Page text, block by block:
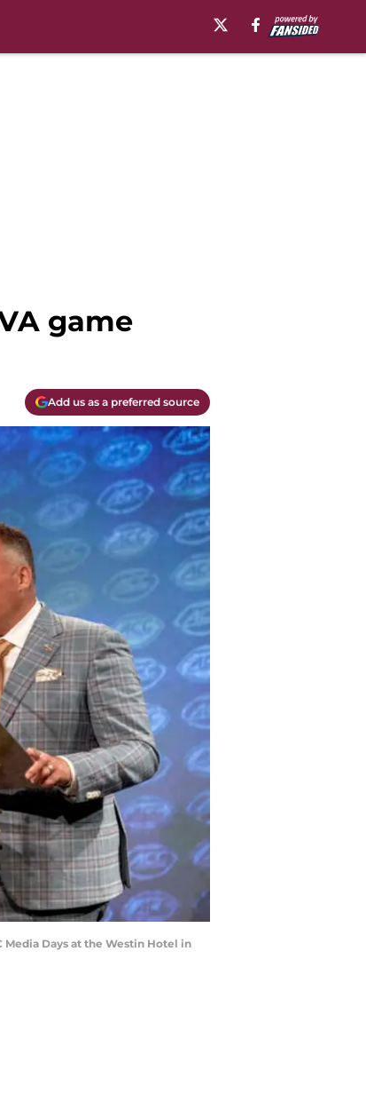
game
Add us as a preferred source
Media Days at the Westin Hotel in